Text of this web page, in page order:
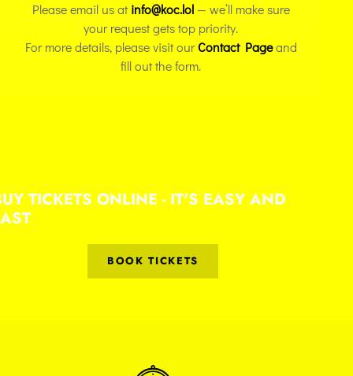
Please email us atinfo@koc.lol — we’ll make sure
your request gets top priority.
For more details, please visit ourContact Pageand
fill out the form.
TICKETS ONLINE - IT'S EASY AND
BOOK TICKETS